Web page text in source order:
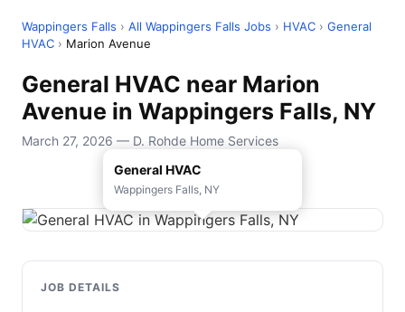
Wappingers Falls › All Wappingers Falls Jobs › HVAC › General
HVAC › Marion Avenue
General HVAC near Marion
Avenue in Wappingers Falls, NY
March 27, 2026 — D. Rohde Home Services
General HVAC
Wappingers Falls, NY
JOB DETAILS